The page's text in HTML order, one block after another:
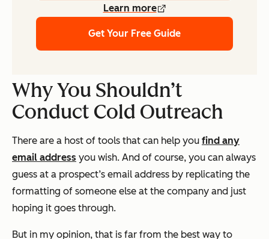
Learn more
Get Your Free Guide
Why You Shouldn’t
Conduct Cold Outreach
There are a host of tools that can help you find any
email address you wish. And of course, you can always
guess at a prospect’s email address by replicating the
formatting of someone else at the company and just
hoping it goes through.
But in my opinion, that is far from the best way to